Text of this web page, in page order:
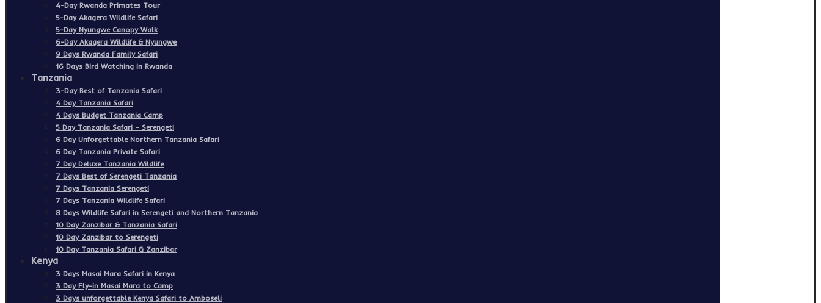
4-Day Rwanda Primates Tour
5-Day Akagera Wildlife Safari
5-Day Nyungwe Canopy Walk
6-Day Akagera Wildlife & Nyungwe
9 Days Rwanda Family Safari
16 Days Bird Watching in Rwanda
Tanzania
3-Day Best of Tanzania Safari
4 Day Tanzania Safari
4 Days Budget Tanzania Camp
5 Day Tanzania Safari – Serengeti
6 Day Unforgettable Northern Tanzania Safari
6 Day Tanzania Private Safari
7 Day Deluxe Tanzania Wildlife
7 Days Best of Serengeti Tanzania
7 Days Tanzania Serengeti
7 Days Tanzania Wildlife Safari
8 Days Wildlife Safari in Serengeti and Northern Tanzania
10 Day Zanzibar & Tanzania Safari
10 Day Zanzibar to Serengeti
10 Day Tanzania Safari & Zanzibar
Kenya
3 Days Masai Mara Safari in Kenya
3 Day Fly-in Masai Mara to Camp
3 Days unforgettable Kenya Safari to Amboseli